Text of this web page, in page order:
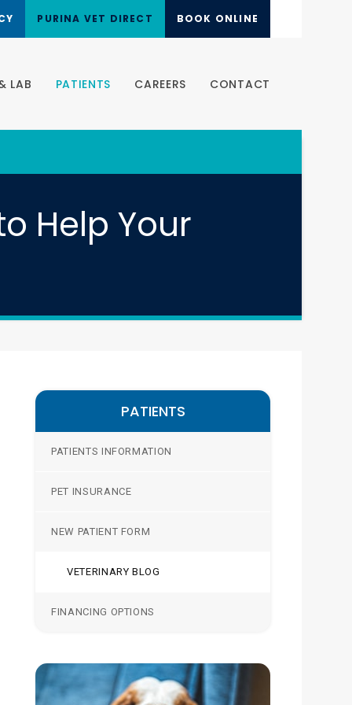
PURINA VET DIRECT BOOK ONLINE
LAB PATIENTS CAREERS CONTACT
Help Your
PATIENTS
PATIENTS INFORMATION
PET INSURANCE
NEW PATIENT FORM
VETERINARY BLOG
FINANCING OPTIONS